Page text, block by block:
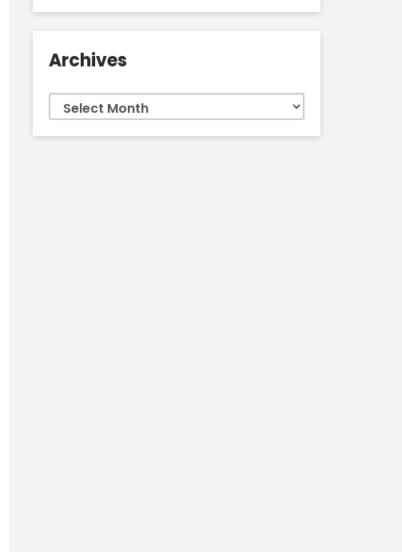
Archives
Archives